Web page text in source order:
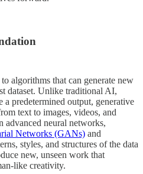
algorithms that can generate new
dataset. Unlike traditional AI,
predetermined output, generative
text to images, videos, and
advanced neural networks,
Networks (GANs) and
styles, and structures of the data
new, unseen work that
like creativity.